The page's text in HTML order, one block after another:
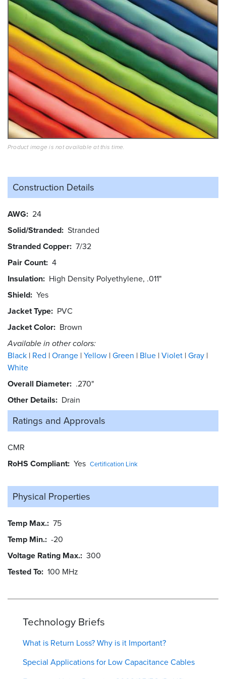
Product image is not available at this time.
Construction Details
AWG 24
Solid/Stranded Stranded
Stranded Copper 7/32
Pair Count 4
Insulation High Density Polyethylene, .011"
Shield Yes
Jacket Type PVC
Jacket Color Brown
Available in other colors:
Black Red Orange Yellow Green Blue Violet Gray
White
Overall Diameter .270"
Other Details
Drain
Ratings and Approvals
CMR
RoHS Compliant Yes Certification Link
Physical Properties
Temp Max. 75
Temp Min. -20
Voltage Rating Max. 300
Tested To 100 MHz
Technology Briefs
What is Return Loss? Why is it Important?
Special Applications for Low Capacitance Cables